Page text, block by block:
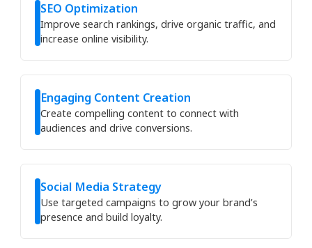
SEO Optimization
Improve search rankings, drive organic traffic, and
increase online visibility.
Engaging Content Creation
Create compelling content to connect with
audiences and drive conversions.
Social Media Strategy
Use targeted campaigns to grow your brand’s
presence and build loyalty.